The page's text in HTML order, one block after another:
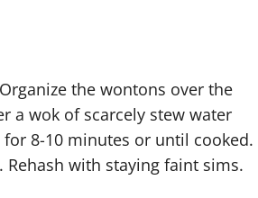
the wontons over the
a wok of scarcely stew water
for 8-10 minutes or until cooked.
with staying faint sims.